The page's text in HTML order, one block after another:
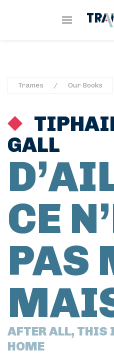
Trames Our Books
GALL
CE
PAS
AFTER ALL, THIS
HOME